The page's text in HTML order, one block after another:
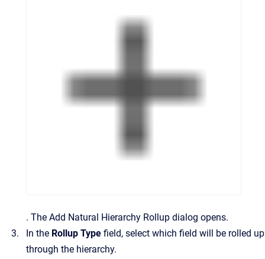
. The Add Natural Hierarchy Rollup dialog opens.
In the Rollup Type field, select which field will be rolled up
through the hierarchy.